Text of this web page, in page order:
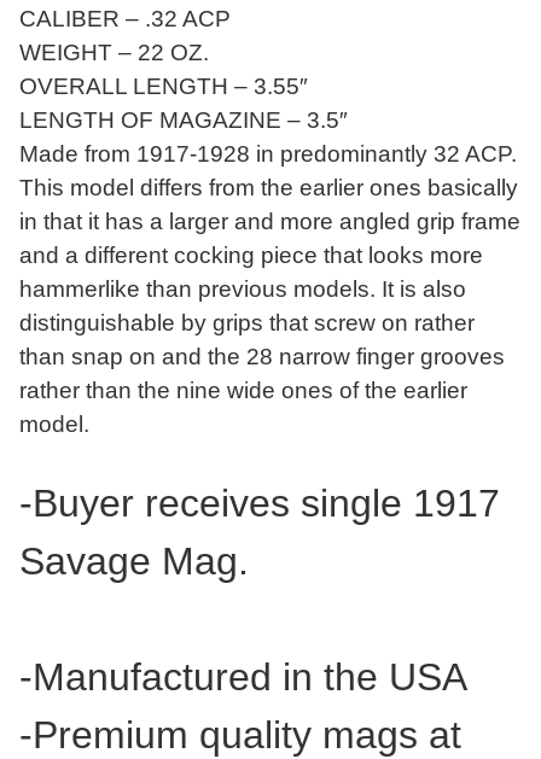
CALIBER – .32 ACP
WEIGHT – 22 OZ.
OVERALL LENGTH – 3.55″
LENGTH OF MAGAZINE – 3.5″
Made from 1917-1928 in predominantly 32 ACP.
This model differs from the earlier ones basically
in that it has a larger and more angled grip frame
and a different cocking piece that looks more
hammerlike than previous models. It is also
distinguishable by grips that screw on rather
than snap on and the 28 narrow finger grooves
rather than the nine wide ones of the earlier
model.
-Buyer receives single 1917
Savage Mag.
-Manufactured in the USA
-Premium quality mags at